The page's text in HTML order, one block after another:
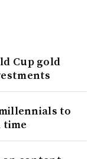
Cup gold
to